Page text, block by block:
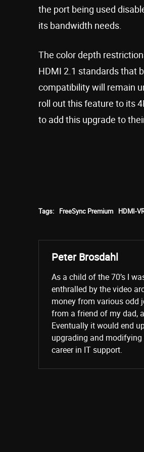
the port being used
its bandwidth needs.
The color depth
HDMI 2.1 standards that
compatibility will remain
roll out this feature to its
to add this upgrade to
Tags: FreeSync Premium HDMI-
Peter Brosdahl
As a child of the 70’s I
enthralled by the video
money from various odd
from a friend of my dad,
Eventually it would end
upgrading and
career in IT support.